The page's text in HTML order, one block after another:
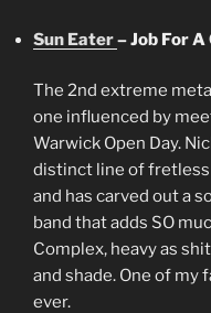
Sun Eater– Job For A
The 2nd extreme
one influenced by
Warwick Open Day.
distinct line of fretless
and has carved out a
band that adds SO
Complex, heavy as
and shade. One of
ever.